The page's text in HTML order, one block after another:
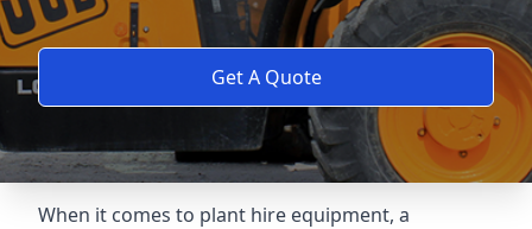
Get A Quote
When it comes to plant hire equipment, a